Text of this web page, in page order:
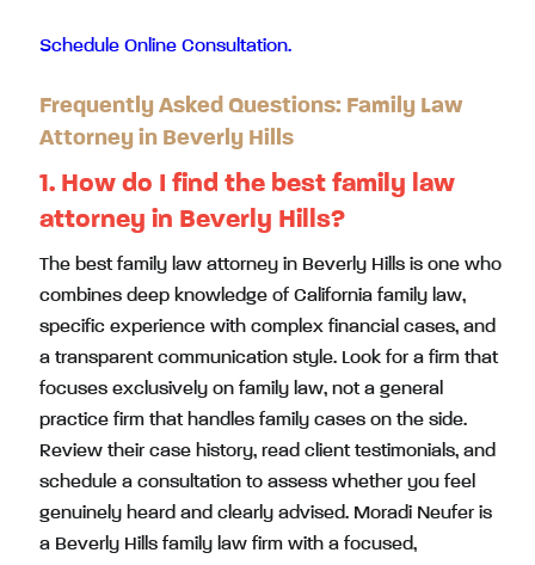
Schedule Online Consultation.
Frequently Asked Questions: Family Law
Attorney in Beverly Hills
1. How do I find the best family law
attorney in Beverly Hills?
The best family law attorney in Beverly Hills is one who
combines deep knowledge of California family law,
specific experience with complex financial cases, and
a transparent communication style. Look for a firm that
focuses exclusively on family law, not a general
practice firm that handles family cases on the side.
Review their case history, read client testimonials, and
schedule a consultation to assess whether you feel
genuinely heard and clearly advised. Moradi Neufer is
a Beverly Hills family law firm with a focused,